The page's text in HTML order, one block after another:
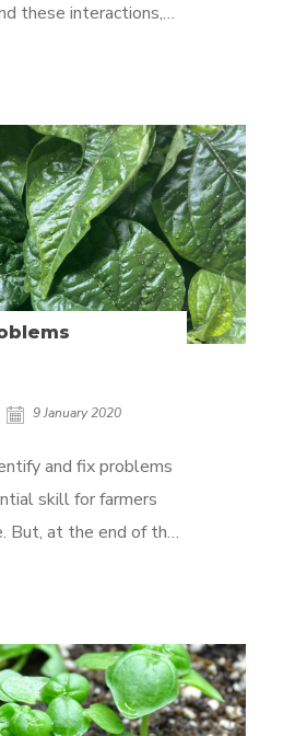
these interactions,
with a specific
to correct a
For example, calcium
9 January 2020
and fix problems
skill for farmers
But, at the end of the
to prevent problems
the
plant from the